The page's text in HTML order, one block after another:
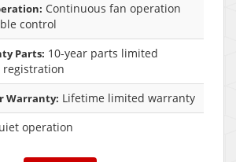
Continuous fan operation
control
Parts: 10-year parts limited
Warranty: Lifetime limited warranty
operation